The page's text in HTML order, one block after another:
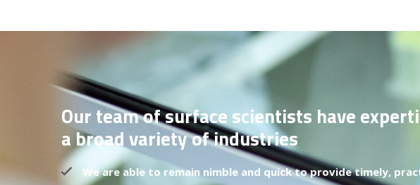
Our team of surface scientists have
a broad variety of industries
We are able to remain nimble and quick to provide timely,